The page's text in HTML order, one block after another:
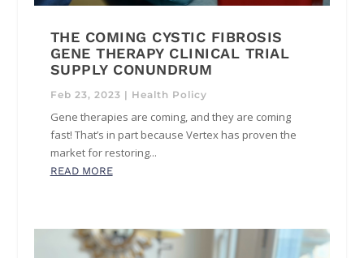
THE COMING CYSTIC FIBROSIS
GENE THERAPY CLINICAL TRIAL
SUPPLY CONUNDRUM
Feb 23, 2023 | Health Policy
Gene therapies are coming, and they are coming
fast! That’s in part because Vertex has proven the
market for restoring...
READ MORE